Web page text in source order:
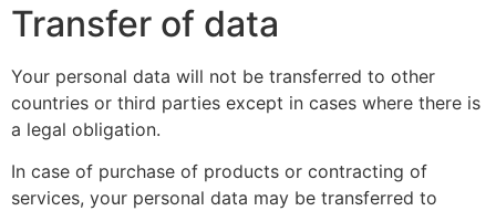
Transfer of data
Your personal data will not be transferred to other
countries or third parties except in cases where there is
a legal obligation.
In case of purchase of products or contracting of
services, your personal data may be transferred to